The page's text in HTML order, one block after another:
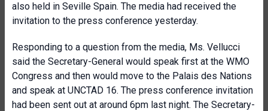
also held in Seville Spain. The media had received the
invitation to the press conference yesterday.
Responding to a question from the media, Ms. Vellucci
said the Secretary-General would speak first at the WMO
Congress and then would move to the Palais des Nations
and speak at UNCTAD 16. The press conference invitation
had been sent out at around 6pm last night. The Secretary-